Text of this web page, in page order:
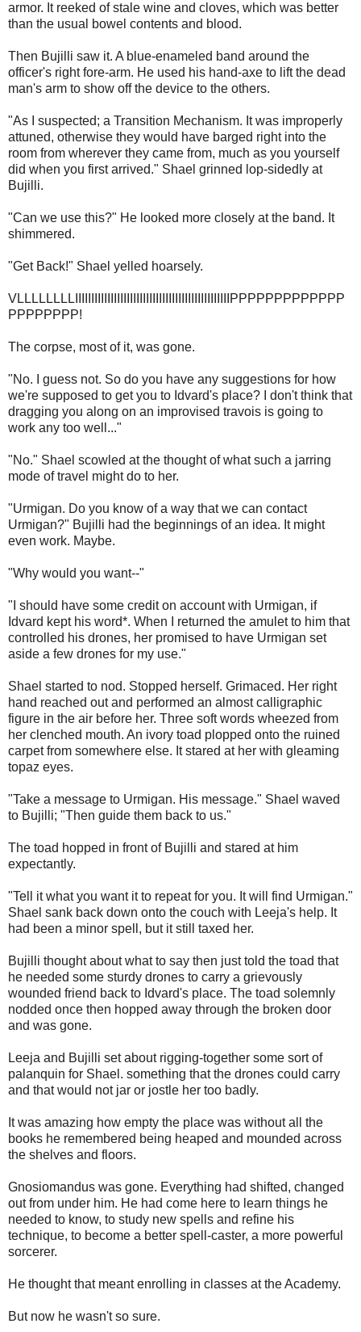
armor. It reeked of stale wine and cloves, which was better
than the usual bowel contents and blood.
Then Bujilli saw it. A blue-enameled band around the
officer's right fore-arm. He used his hand-axe to lift the dead
man's arm to show off the device to the others.
"As I suspected; a Transition Mechanism. It was improperly
attuned, otherwise they would have barged right into the
room from wherever they came from, much as you yourself
did when you first arrived." Shael grinned lop-sidedly at
Bujilli.
"Can we use this?" He looked more closely at the band. It
shimmered.
"Get Back!" Shael yelled hoarsely.
VLLLLLLLLIIIIIIIIIIIIIIIIIIIIIIIIIIIIIIIIIIIIIIIIIIIIIIIIPPPPPPPPPPPPP
PPPPPPPP!
The corpse, most of it, was gone.
"No. I guess not. So do you have any suggestions for how
we're supposed to get you to Idvard's place? I don't think that
dragging you along on an improvised travois is going to
work any too well..."
"No." Shael scowled at the thought of what such a jarring
mode of travel might do to her.
"Urmigan. Do you know of a way that we can contact
Urmigan?" Bujilli had the beginnings of an idea. It might
even work. Maybe.
"Why would you want--"
"I should have some credit on account with Urmigan, if
Idvard kept his word*. When I returned the amulet to him that
controlled his drones, her promised to have Urmigan set
aside a few drones for my use."
Shael started to nod. Stopped herself. Grimaced. Her right
hand reached out and performed an almost calligraphic
figure in the air before her. Three soft words wheezed from
her clenched mouth. An ivory toad plopped onto the ruined
carpet from somewhere else. It stared at her with gleaming
topaz eyes.
"Take a message to Urmigan. His message." Shael waved
to Bujilli; "Then guide them back to us."
The toad hopped in front of Bujilli and stared at him
expectantly.
"Tell it what you want it to repeat for you. It will find Urmigan."
Shael sank back down onto the couch with Leeja's help. It
had been a minor spell, but it still taxed her.
Bujilli thought about what to say then just told the toad that
he needed some sturdy drones to carry a grievously
wounded friend back to Idvard's place. The toad solemnly
nodded once then hopped away through the broken door
and was gone.
Leeja and Bujilli set about rigging-together some sort of
palanquin for Shael. something that the drones could carry
and that would not jar or jostle her too badly.
It was amazing how empty the place was without all the
books he remembered being heaped and mounded across
the shelves and floors.
Gnosiomandus was gone. Everything had shifted, changed
out from under him. He had come here to learn things he
needed to know, to study new spells and refine his
technique, to become a better spell-caster, a more powerful
sorcerer.
He thought that meant enrolling in classes at the Academy.
But now he wasn't so sure.